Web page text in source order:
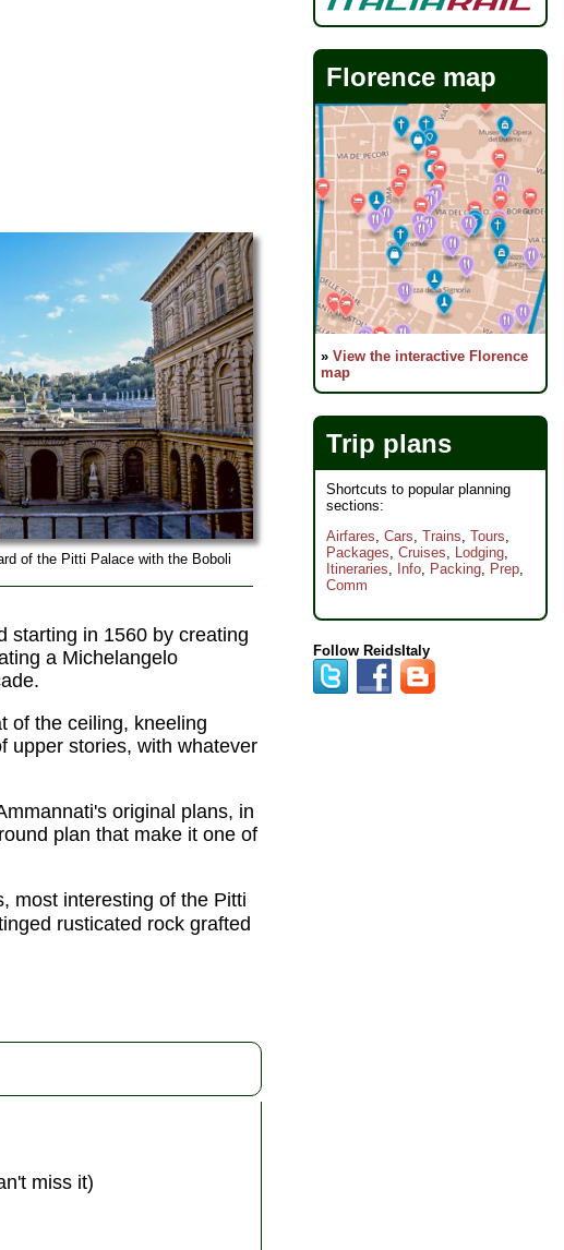
of the Pitti Palace with the Boboli
starting in 1560 by creating
a Michelangelo
of the ceiling, kneeling
upper stories, with whatever
original plans, in
plan that make it one of
most interesting of the Pitti
rusticated rock grafted
miss it)
Florence map
» View the interactive Florence
map
Trip plans
Shortcuts to popular planning
sections:
Airfares, Cars, Trains, Tours,
Packages, Cruises, Lodging,
Itineraries, Info, Packing, Prep,
Comm
Follow ReidsItaly